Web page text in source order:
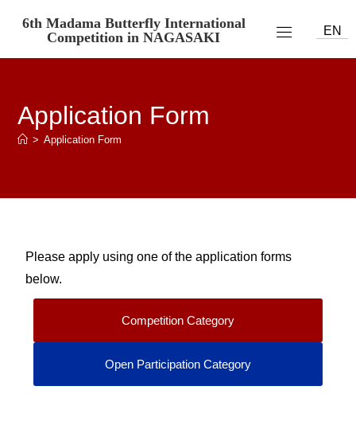
6th Madama Butterfly International
Competition in NAGASAKI
EN
Application Form
> Application Form
Please apply using one of the application forms
below.
Competition Category
Open Participation Category